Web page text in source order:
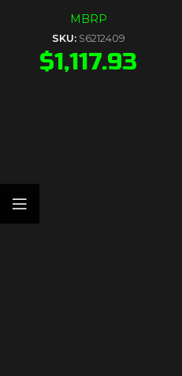
MBRP
SKU: S6212409
$1,117.93